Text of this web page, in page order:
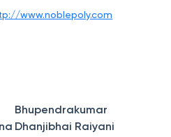
www.noblepoly.com
Bhupendrakumar
Dhanjibhai Raiyani